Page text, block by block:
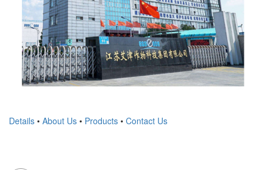
Details • About Us • Products • Contact Us